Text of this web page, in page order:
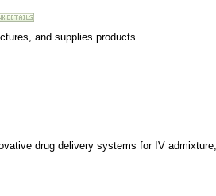
and supplies products.
drug delivery systems for IV